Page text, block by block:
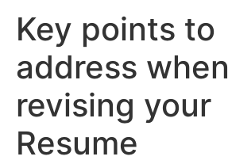
Key points to
address when
revising your
Resume